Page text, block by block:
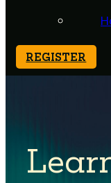
REGISTER